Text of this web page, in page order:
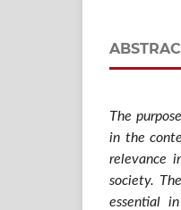
The
in the
relevance
society.
essential